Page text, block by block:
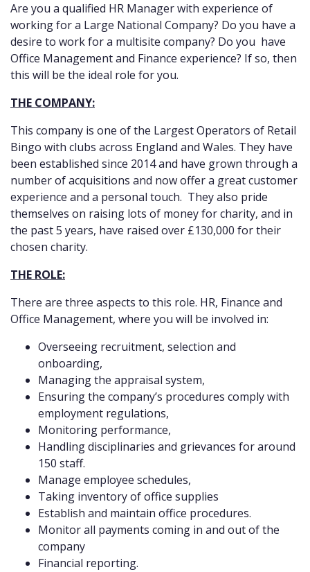
Are you a qualified HR Manager with experience of
working for a Large National Company? Do you have a
desire to work for a multisite company? Do you have
Office Management and Finance experience? If so, then
this will be the ideal role for you.
THE COMPANY:
This company is one of the Largest Operators of Retail
Bingo with clubs across England and Wales. They have
been established since 2014 and have grown through a
number of acquisitions and now offer a great customer
experience and a personal touch. They also pride
themselves on raising lots of money for charity, and in
the past 5 years, have raised over £130,000 for their
chosen charity.
THE ROLE:
There are three aspects to this role. HR, Finance and
Office Management, where you will be involved in:
Overseeing recruitment, selection and
onboarding,
Managing the appraisal system,
Ensuring the company’s procedures comply with
employment regulations,
Monitoring performance,
Handling disciplinaries and grievances for around
150 staff.
Manage employee schedules,
Taking inventory of office supplies
Establish and maintain office procedures.
Monitor all payments coming in and out of the
company
Financial reporting.